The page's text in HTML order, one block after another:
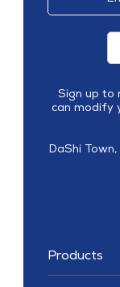
Products
Sign up to
can modify
DaShi